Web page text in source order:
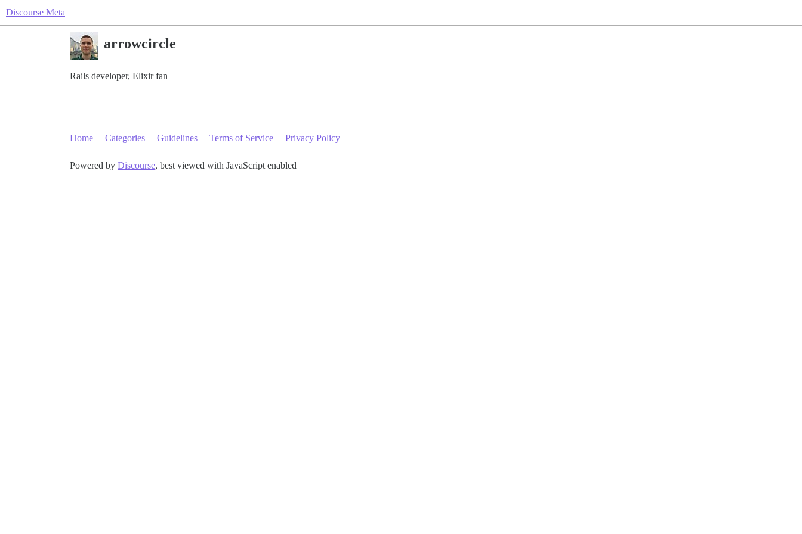
Discourse Meta
arrowcircle
Rails developer, Elixir fan
Home Categories Guidelines Terms of Service Privacy Policy
Powered by Discourse, best viewed with JavaScript enabled